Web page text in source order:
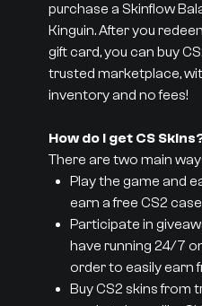
purchase a Skinflow
Kinguin. After you
gift card, you can buy
trusted marketplace,
inventory and no fees!
How do I get CS
There are two main
Play the game and
earn a free CS2
Participate in
have running 24/7
order to easily earn
Buy CS2 skins from